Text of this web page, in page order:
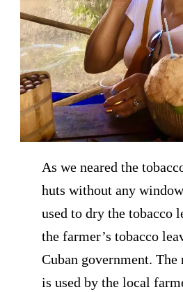
As we neared the
huts without any
used to dry the tobacco
the farmer’s tobacco
Cuban government.
is used by the local